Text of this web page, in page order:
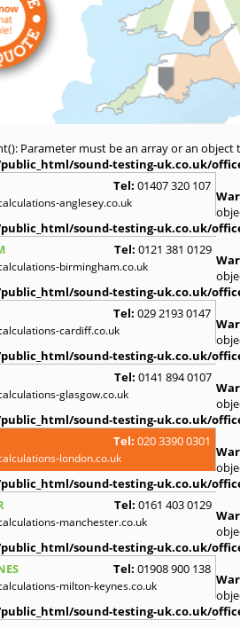
Parameter must be an array or an
sound-testing-uk.co.uk/
Tel: 01407 320 107
anglesey.co.uk
sound-testing-uk.co.uk/
Tel: 0121 381 0129
birmingham.co.uk
sound-testing-uk.co.uk/
Tel: 029 2193 0147
cardiff.co.uk
sound-testing-uk.co.uk/
Tel: 0141 894 0107
glasgow.co.uk
sound-testing-uk.co.uk/
Tel: 020 3390 0301
london.co.uk
sound-testing-uk.co.uk/
Tel: 0161 403 0129
manchester.co.uk
sound-testing-uk.co.uk/
Tel: 01908 900 138
milton-keynes.co.uk
sound-testing-uk.co.uk/